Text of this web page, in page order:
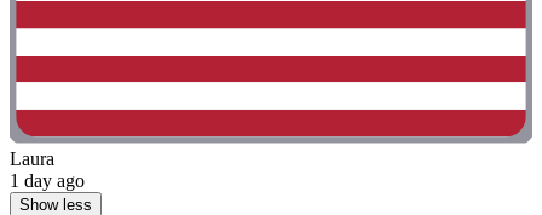
Laura
1 day ago
Show less